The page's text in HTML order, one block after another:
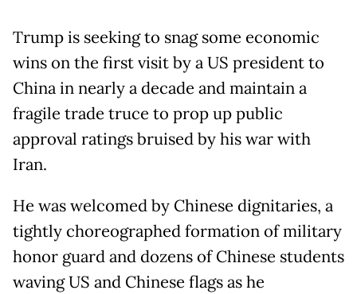
Trump is seeking to snag some economic
wins on the first visit by a US president to
China in nearly a decade and maintain a
fragile trade truce to prop up public
approval ratings bruised by his war with
Iran.
He was welcomed by Chinese dignitaries, a
tightly choreographed formation of military
honor guard and dozens of Chinese students
waving US and Chinese flags as he